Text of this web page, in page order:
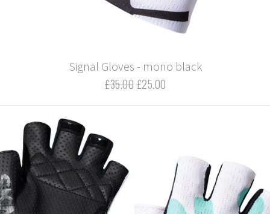
Signal Gloves - mono black
£35.00 £25.00